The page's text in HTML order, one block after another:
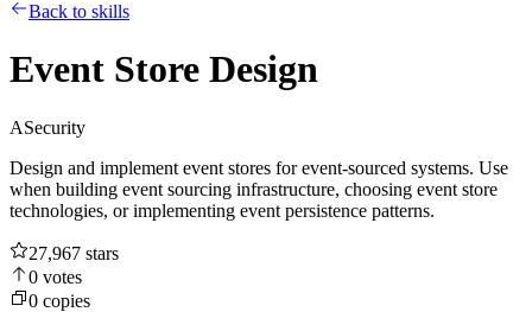
Back to skills
Event Store Design
ASecurity
Design and implement event stores for event-sourced systems. Use
when building event sourcing infrastructure, choosing event store
technologies, or implementing event persistence patterns.
27,967 stars
0 votes
0 copies